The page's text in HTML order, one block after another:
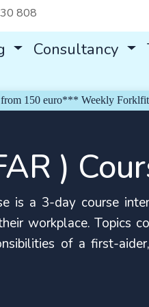
808
Consultancy
euro*** Weekly Forklfit
)
is a 3-day course
workplace. Topics
of a first-